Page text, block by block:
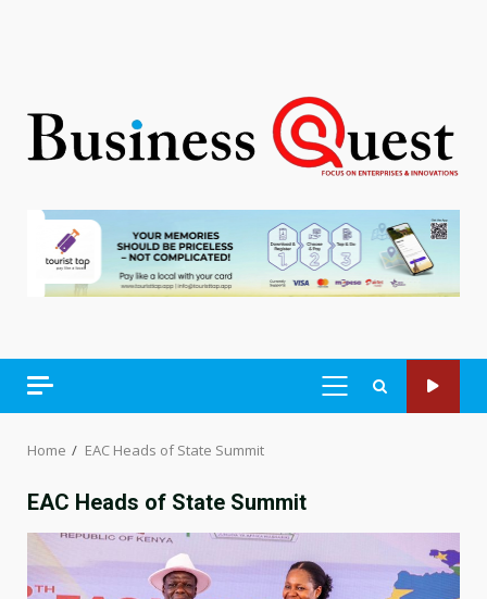
PRIMARY
Home EAC Heads of State Summit
EAC Heads of State Summit